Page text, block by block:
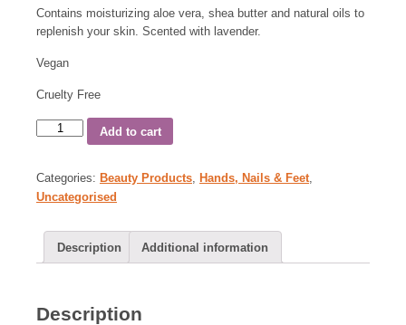
Contains moisturizing aloe vera, shea butter and natural oils to
replenish your skin. Scented with lavender.
Vegan
Cruelty Free
Add to cart
Categories: Beauty Products, Hands, Nails & Feet,
Uncategorised
Description Additional information
Description